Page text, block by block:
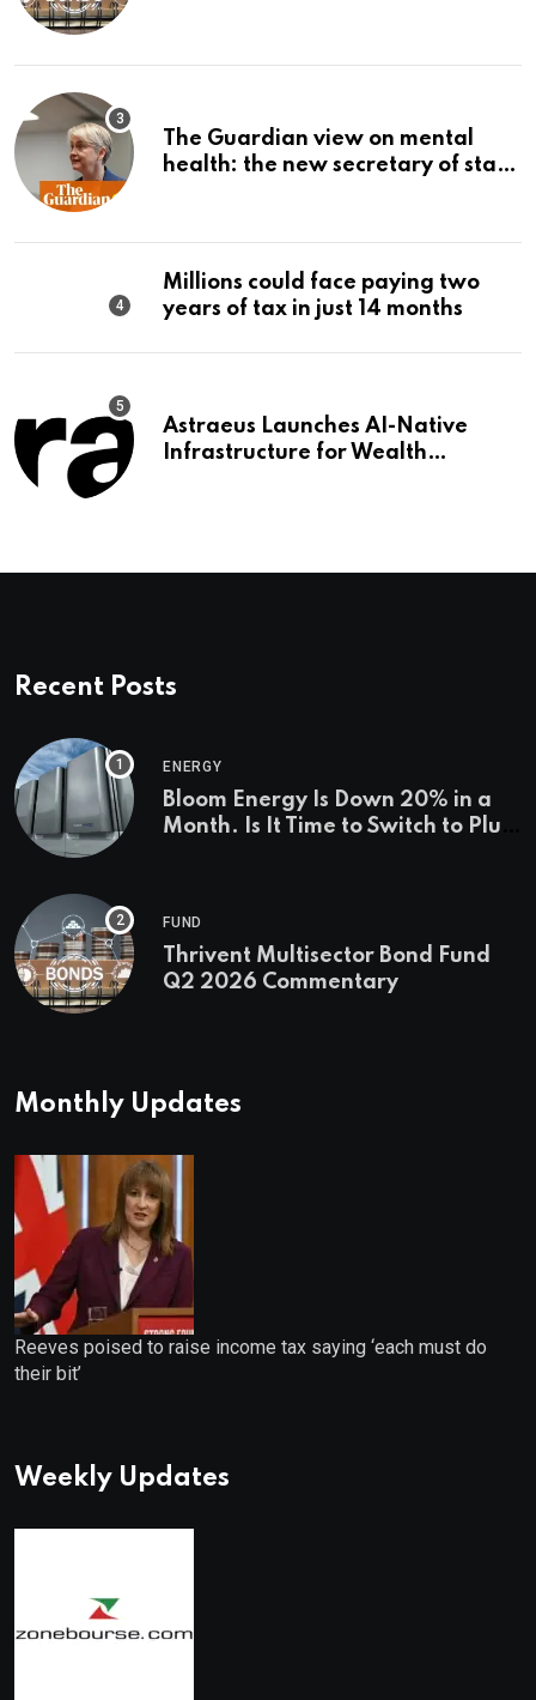
The Guardian view on mental
health: the new secretary of state
Millions could face paying two
years of tax in just 14 months
Astraeus Launches AI-Native
Infrastructure for Wealth
Recent Posts
ENERGY
Bloom Energy Is Down 20% in a
Month. Is It Time to Switch to Plug
FUND
Thrivent Multisector Bond Fund
Q2 2026 Commentary
Monthly Updates
Reeves poised to raise income tax saying ‘each must do
their bit’
Weekly Updates